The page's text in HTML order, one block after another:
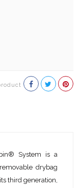
System is a
drybag
third generation,